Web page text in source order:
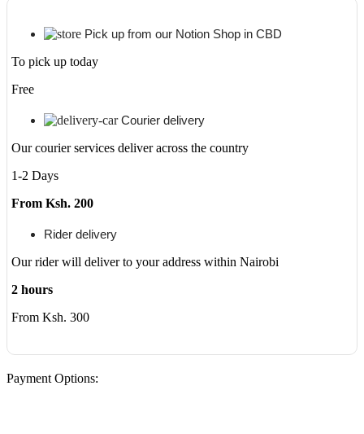
Pick up from our Notion Shop in CBD
To pick up today
Free
Courier delivery
Our courier services deliver across the country
1-2 Days
From Ksh. 200
Rider delivery
Our rider will deliver to your address within Nairobi
2 hours
From Ksh. 300
Payment Options: